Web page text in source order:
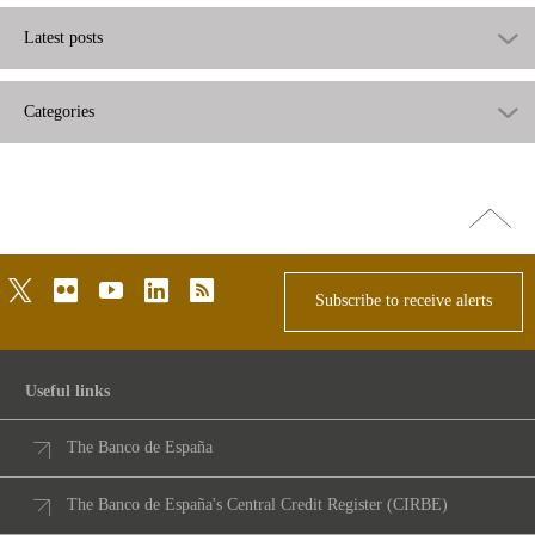
Latest posts
Categories
Go
top
twitterflickr youtubelinkedinrss
Subscribe to receive alerts
Useful links
The Banco de España
The Banco de España's Central Credit Register (CIRBE)